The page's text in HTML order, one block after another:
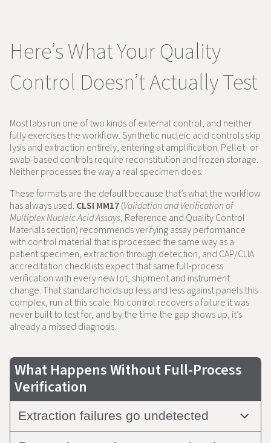
Here’s What Your Quality
Control Doesn’t Actually Test
Most labs run one of two kinds of external control, and neither
fully exercises the workflow. Synthetic nucleic acid controls skip
lysis and extraction entirely, entering at amplification. Pellet- or
swab-based controls require reconstitution and frozen storage.
Neither processes the way a real specimen does.
These formats are the default because that’s what the workflow
has always used. CLSI MM17(Validation and Verification of
Multiplex Nucleic Acid Assays, Reference and Quality Control
Materials section) recommends verifying assay performance
with control material that is processed the same way as a
patient specimen, extraction through detection, and CAP/CLIA
accreditation checklists expect that same full-process
verification with every new lot, shipment and instrument
change. That standard holds up less and less against panels this
complex, run at this scale. No control recovers a failure it was
never built to test for, and by the time the gap shows up, it’s
already a missed diagnosis.
What Happens Without Full-Process
Verification
Extraction failures go undetected